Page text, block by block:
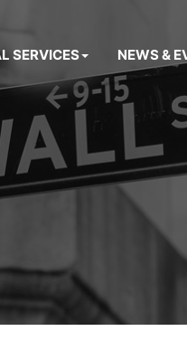
SERVICES NEWS &